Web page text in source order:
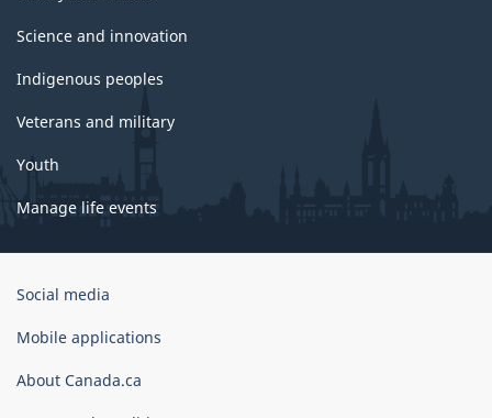
Science and innovation
Indigenous peoples
Veterans and military
Youth
Manage life events
Government
Canada
Social media
Mobile applications
About Canada.ca